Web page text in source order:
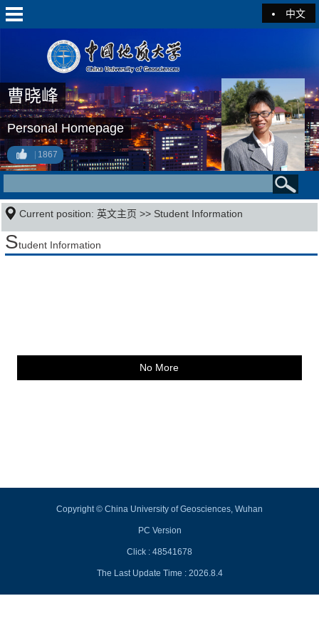
中文
曹晓峰
Personal Homepage
1867
Current position:英文主页 >> Student Information
Student Information
No More
Copyright © China University of Geosciences, Wuhan
PC Version
Click : 48541678
The Last Update Time : 2026.8.4